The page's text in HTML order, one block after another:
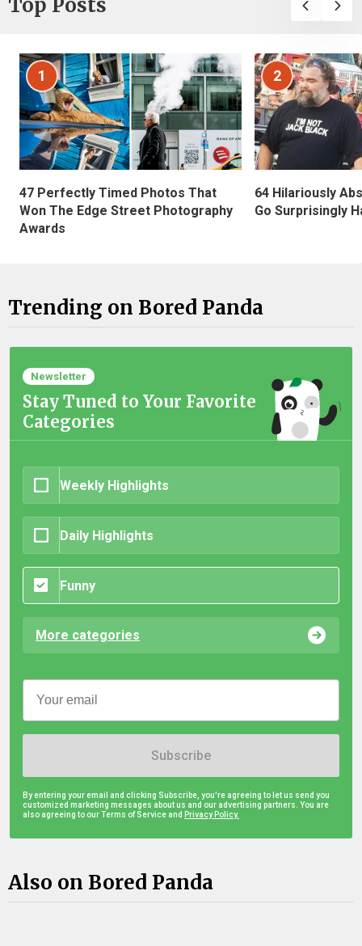
1
47 Perfectly Timed Photos That
Won The Edge Street Photography
Awards
2
64 Hilariously
Go Surprisingly
Trending on Bored Panda
Newsletter
Stay Tuned to Your Favorite
Categories
Weekly Highlights
Daily Highlights
Funny
More categories
Subscribe
By entering your email and clicking Subscribe, you're agreeing to let us send you
customized marketing messages about us and our advertising partners. You are
also agreeing to our Terms of Service and Privacy Policy.
Also on Bored Panda